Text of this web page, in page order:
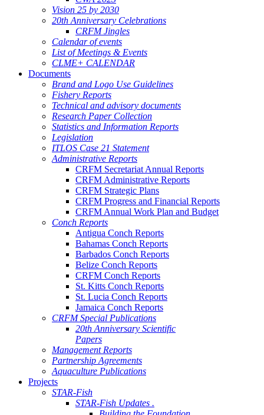
Vision 25 by 2030
20th Anniversary Celebrations
CRFM Jingles
Calendar of events
List of Meetings & Events
CLME+ CALENDAR
Documents
Brand and Logo Use Guidelines
Fishery Reports
Technical and advisory documents
Research Paper Collection
Statistics and Information Reports
Legislation
ITLOS Case 21 Statement
Administrative Reports
CRFM Secretariat Annual Reports
CRFM Administrative Reports
CRFM Strategic Plans
CRFM Progress and Financial Reports
CRFM Annual Work Plan and Budget
Conch Reports
Antigua Conch Reports
Bahamas Conch Reports
Barbados Conch Reports
Belize Conch Reports
CRFM Conch Reports
St. Kitts Conch Reports
St. Lucia Conch Reports
Jamaica Conch Reports
CRFM Special Publications
20th Anniversary Scientific
Papers
Management Reports
Partnership Agreements
Aquaculture Publications
Projects
STAR-Fish
STAR-Fish Updates .